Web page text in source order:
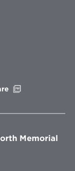
window
Memorial